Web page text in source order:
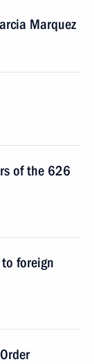
Marquez
of the 626
foreign